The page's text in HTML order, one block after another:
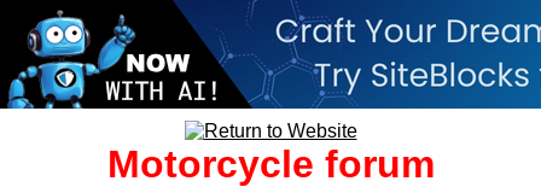
Motorcycle forum